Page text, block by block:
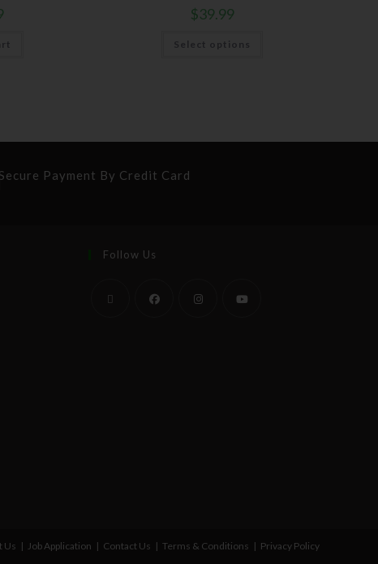
$39.99
Select options
Secure Payment By Credit Card
Follow Us
Us Job Application Contact Us Terms & Conditions Privacy Policy